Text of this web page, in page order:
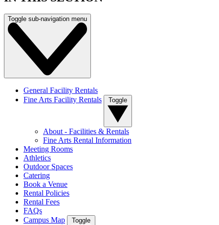
Toggle sub-navigation menu
General Facility Rentals
Fine Arts Facility Rentals
Toggle
About - Facilities & Rentals
Fine Arts Rental Information
Meeting Rooms
Athletics
Outdoor Spaces
Catering
Book a Venue
Rental Policies
Rental Fees
FAQs
Campus Map
Toggle